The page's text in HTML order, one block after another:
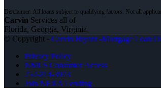
Carvin Services all of
Florida, Georgia, Virginia
© Copyright - Carvin Bryant -Mortgage Loan
Privacy Policy
NMLS Consumer Access
252-214-3073
Join NEXA Lending